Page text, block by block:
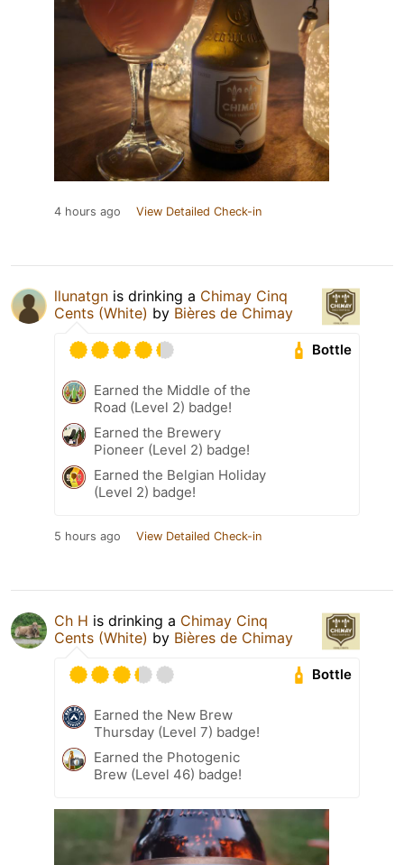
4 hours ago View Detailed Check-in
llunatgn is drinking a Chimay Cinq
Cents (White) by Bières de Chimay
Bottle
Earned the Middle of the
Road (Level 2) badge!
Earned the Brewery
Pioneer (Level 2) badge!
Earned the Belgian Holiday
(Level 2) badge!
5 hours ago View Detailed Check-in
Ch H is drinking a Chimay Cinq
Cents (White) by Bières de Chimay
Bottle
Earned the New Brew
Thursday (Level 7) badge!
Earned the Photogenic
Brew (Level 46) badge!